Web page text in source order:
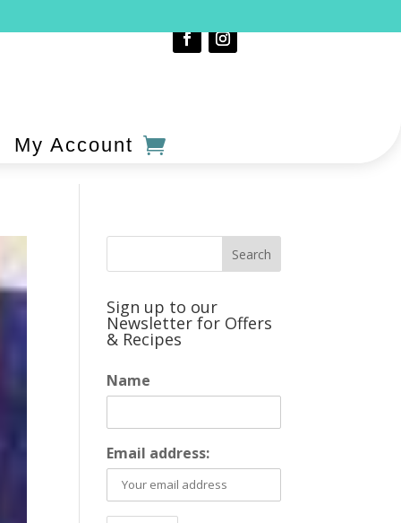
My Account
Sign up to our
Newsletter for Offers
& Recipes
Name
Email address: